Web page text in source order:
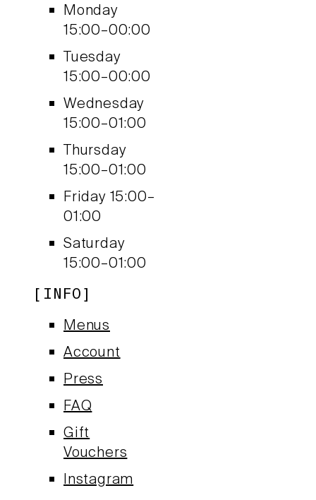
Monday
15:00–00:00
Tuesday
15:00–00:00
Wednesday
15:00–01:00
Thursday
15:00–01:00
Friday 15:00–
01:00
Saturday
15:00–01:00
INFO
Menus
Account
Press
FAQ
Gift
Vouchers
Instagram